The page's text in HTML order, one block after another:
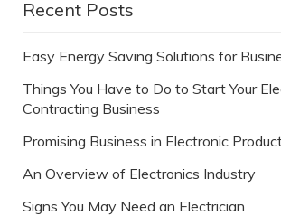
Recent Posts
Easy Energy Saving Solutions for
Things You Have to Do to Start Your
Contracting Business
Promising Business in Electronic
An Overview of Electronics Industry
Signs You May Need an Electrician